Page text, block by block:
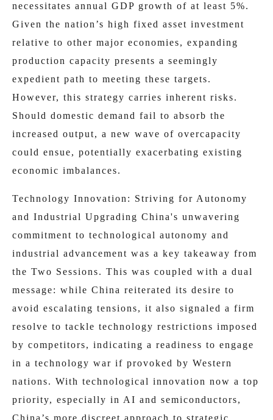
necessitates annual GDP growth of at least 5%.
Given the nation’s high fixed asset investment
relative to other major economies, expanding
production capacity presents a seemingly
expedient path to meeting these targets.
However, this strategy carries inherent risks.
Should domestic demand fail to absorb the
increased output, a new wave of overcapacity
could ensue, potentially exacerbating existing
economic imbalances.
Technology Innovation: Striving for Autonomy
and Industrial Upgrading China's unwavering
commitment to technological autonomy and
industrial advancement was a key takeaway from
the Two Sessions. This was coupled with a dual
message: while China reiterated its desire to
avoid escalating tensions, it also signaled a firm
resolve to tackle technology restrictions imposed
by competitors, indicating a readiness to engage
in a technology war if provoked by Western
nations. With technological innovation now a top
priority, especially in AI and semiconductors,
China’s more discreet approach to strategic